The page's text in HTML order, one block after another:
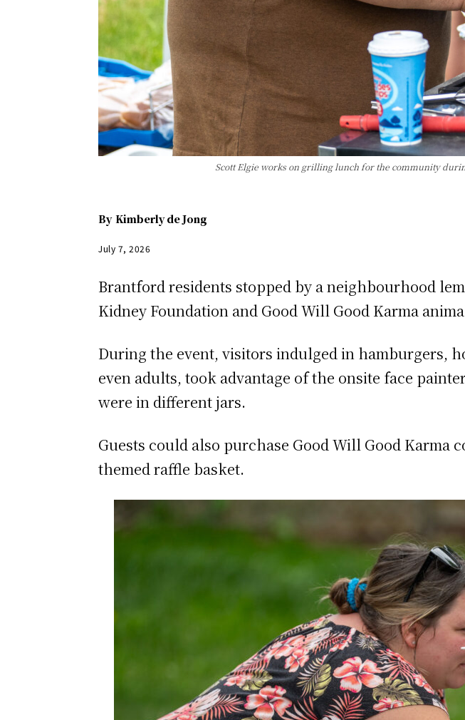
Scott Elgie works on grilling lunch for the community
By Kimberly de Jong
July 7, 2026
Brantford residents stopped by a neighbourhood
Kidney Foundation and Good Will Good Karma
During the event, visitors indulged in hamburgers,
even adults, took advantage of the onsite face
were in different jars.
Guests could also purchase Good Will Good
themed raffle basket.